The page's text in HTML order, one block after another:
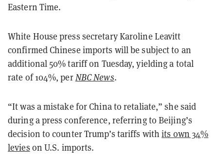
Eastern Time.
White House press secretary Karoline Leavitt
confirmed Chinese imports will be subject to an
additional 50% tariff on Tuesday, yielding a total
rate of 104%, per NBC News.
“It was a mistake for China to retaliate,” she said
during a press conference, referring to Beijing’s
decision to counter Trump’s tariffs withits own 34%
levies on U.S. imports.